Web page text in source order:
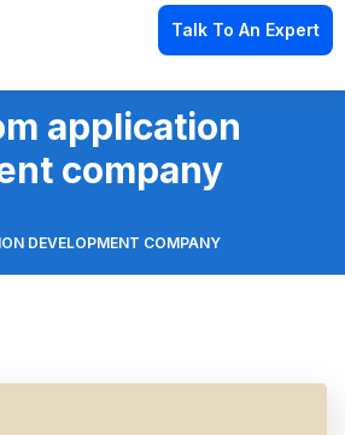
Talk To An Expert
application
company
DEVELOPMENT COMPANY